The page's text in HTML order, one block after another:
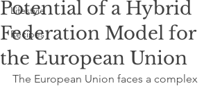
Lifestyle
Recipes
Potential of a Hybrid
Federation Model for
the European Union
The European Union faces a complex